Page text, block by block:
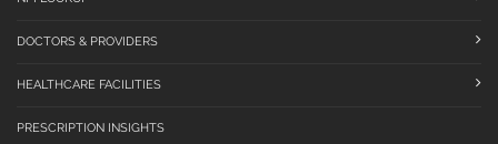
DOCTORS & PROVIDERS
HEALTHCARE FACILITIES
PRESCRIPTION INSIGHTS